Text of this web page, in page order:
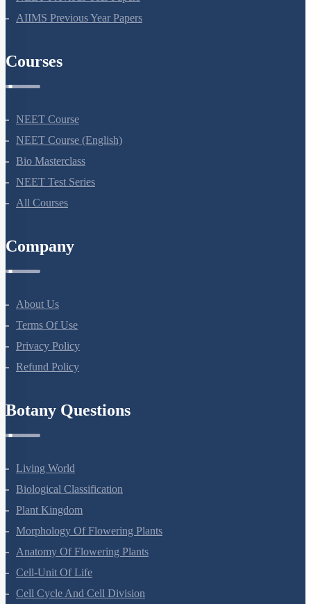
NEET Previous Year Papers
NEET Course
NEET Course (English)
Bio Masterclass
NEET Test Series
About Us
Terms Of Use
Privacy Policy
Living World
Biological Classification
Plant Kingdom
Morphology Of Flowering Plants
Anatomy Of Flowering Plants
Cell-Unit Of Life